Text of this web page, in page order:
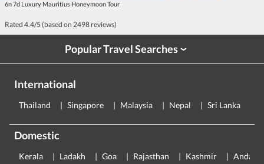
6n 7d Luxury Mauritius Honeymoon Tour
Rated 4.4/5 (based on 2498 reviews)
Popular Travel Searches›
International
Thailand Singapore Malaysia Nepal Sri Lanka
Domestic
Kerala Ladakh Goa Rajasthan Kashmir